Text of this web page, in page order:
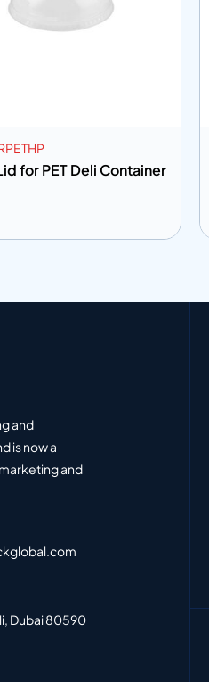
for PET Deli Container
and
is now a
and
Dubai 80590